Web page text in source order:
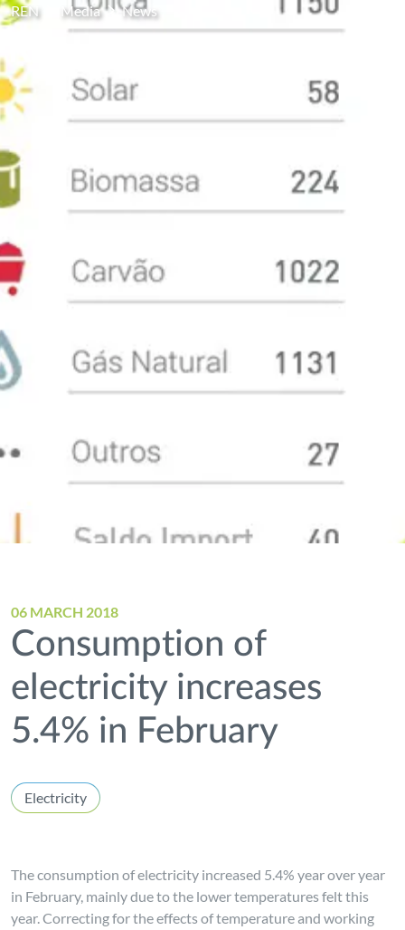
REN Media News
06 MARCH 2018
Consumption of
electricity increases
5.4% in February
Electricity
The consumption of electricity increased 5.4% year over year
in February, mainly due to the lower temperatures felt this
year. Correcting for the effects of temperature and working